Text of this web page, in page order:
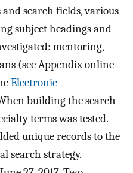
search fields, various
subject headings and
mentoring,
(see Appendix online
Electronic
building the search
terms was tested.
unique records to the
search strategy.